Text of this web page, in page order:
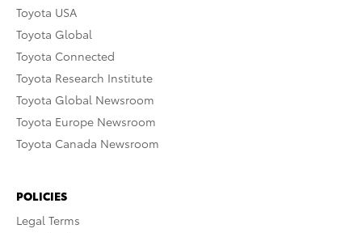
Toyota USA
Toyota Global
Toyota Connected
Toyota Research Institute
Toyota Global Newsroom
Toyota Europe Newsroom
Toyota Canada Newsroom
POLICIES
Legal Terms